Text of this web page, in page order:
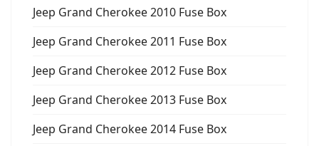
Jeep Grand Cherokee 2010 Fuse Box
Jeep Grand Cherokee 2011 Fuse Box
Jeep Grand Cherokee 2012 Fuse Box
Jeep Grand Cherokee 2013 Fuse Box
Jeep Grand Cherokee 2014 Fuse Box